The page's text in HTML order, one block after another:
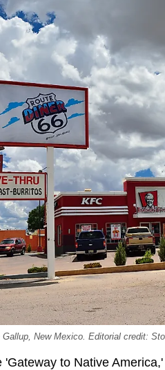
Gallup, New Mexico. Editorial credit:
'Gateway to Native